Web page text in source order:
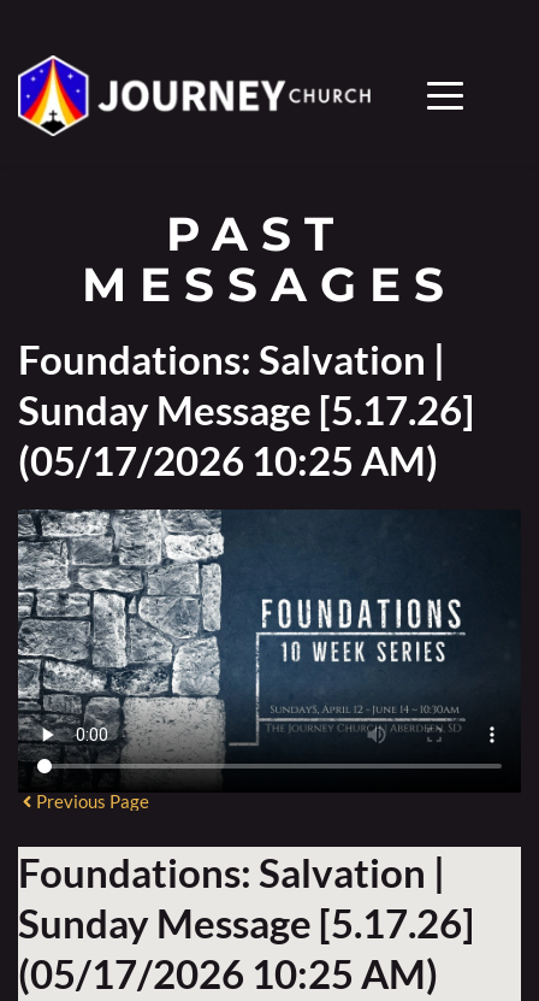
PAST
MESSAGES
Foundations: Salvation |
Sunday Message [5.17.26]
(05/17/2026 10:25 AM)
Previous Page
Foundations: Salvation |
Sunday Message [5.17.26]
(05/17/2026 10:25 AM)